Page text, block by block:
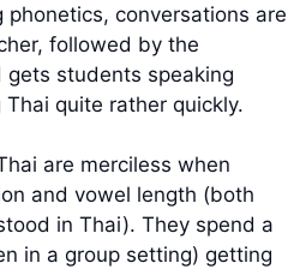
phonetics, conversations are
followed by the
students speaking
quite rather quickly.
are merciless when
and vowel length (both
in Thai). They spend a
in a group setting) getting